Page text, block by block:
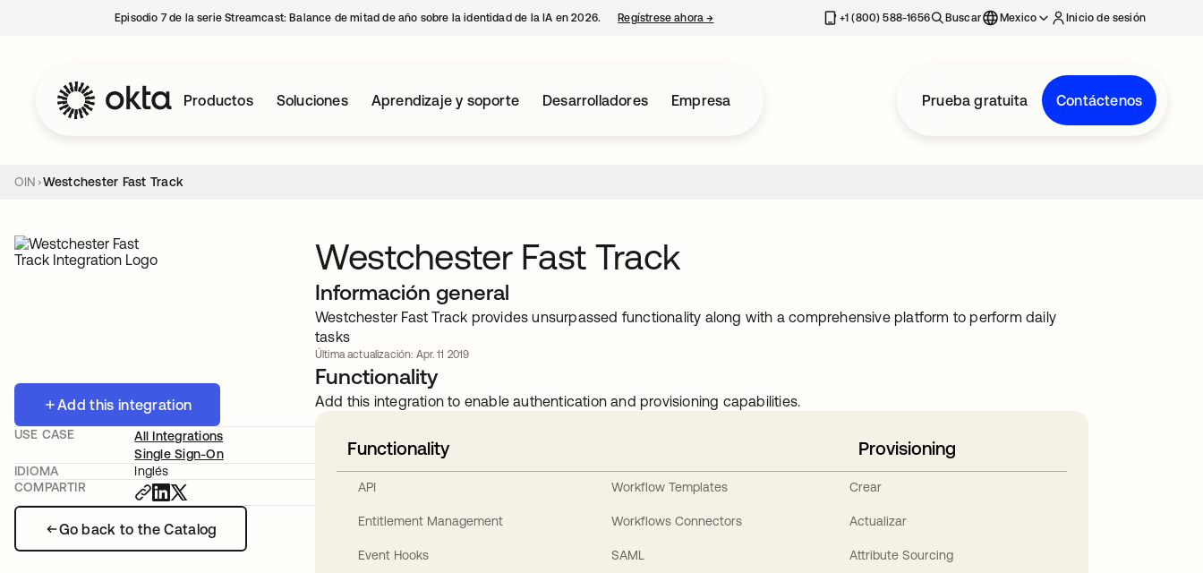
Episodio 7 de la serie Streamcast: Balance de mitad de año sobre la identidad de la IA en 2026. Regístrese ahora→ se abre en una pestaña nueva+1 (800) 588-1656 Buscar Mexico Inicio de sesión
Productos Soluciones Aprendizaje y soporte Desarrolladores Empresa Prueba gratuita Contáctenos
OIN Westchester Fast Track
Add this integration
Go back to the Catalog
USE CASE
All Integrations
Single Sign-On
IDIOMA
Inglés
COMPARTIR
Westchester Fast Track
Información general
Westchester Fast Track provides unsurpassed functionality along with a comprehensive platform to perform daily
tasks
Última actualización: Apr. 11 2019
Functionality
Add this integration to enable authentication and provisioning capabilities.
Functionality
API
Entitlement Management
Event Hooks
Workflow Templates
Workflows Connectors
SAML
Provisioning
Crear
Actualizar
Attribute Sourcing